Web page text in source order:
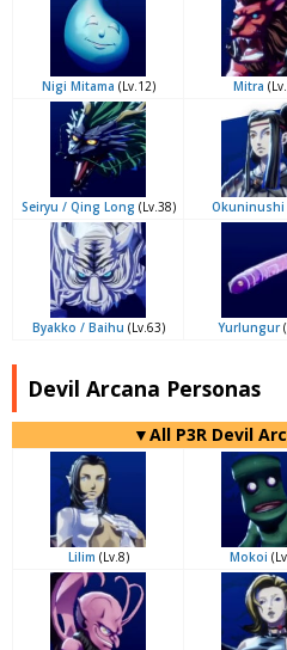
Nigi Mitama (Lv.12) Mitra
Seiryu / Qing Long (Lv.38) Okuninushi
Byakko / Baihu (Lv.63) Yurlungur
Devil Arcana Personas
▼All P3R Devil
Lilim (Lv.8) Mokoi